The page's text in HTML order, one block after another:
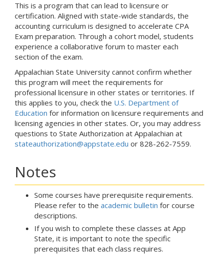
This is a program that can lead to licensure or
certification. Aligned with state-wide standards, the
accounting curriculum is designed to accelerate CPA
Exam preparation. Through a cohort model, students
experience a collaborative forum to master each
section of the exam.
Appalachian State University cannot confirm whether
this program will meet the requirements for
professional licensure in other states or territories. If
this applies to you, check the U.S. Department of
Education for information on licensure requirements and
licensing agencies in other states. Or, you may address
questions to State Authorization at Appalachian at
stateauthorization@appstate.edu or 828-262-7559.
Notes
Some courses have prerequisite requirements.
Please refer to the academic bulletin for course
descriptions.
If you wish to complete these classes at App
State, it is important to note the specific
prerequisites that each class requires.